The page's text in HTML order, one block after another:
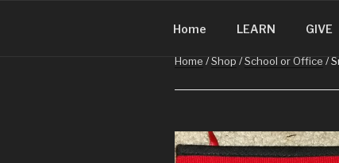
Home LEARN GIVE
Home /Shop /School or Office /